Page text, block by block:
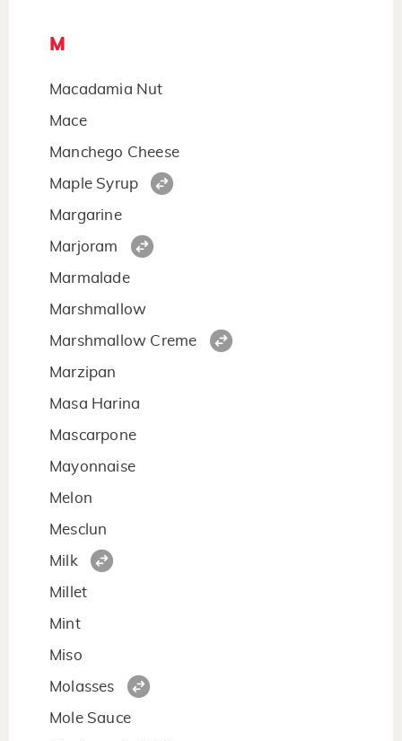
M
Macadamia Nut
Mace
Manchego Cheese
Maple Syrup
Margarine
Marjoram
Marmalade
Marshmallow
Marshmallow Creme
Marzipan
Masa Harina
Mascarpone
Mayonnaise
Melon
Mesclun
Milk
Millet
Mint
Miso
Molasses
Mole Sauce